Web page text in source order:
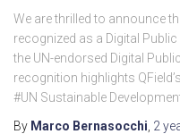
We are thrilled to announce
recognized as a Digital
the UN-endorsed Digital
recognition highlights
#UN Sustainable
By Marco Bernasocchi 2